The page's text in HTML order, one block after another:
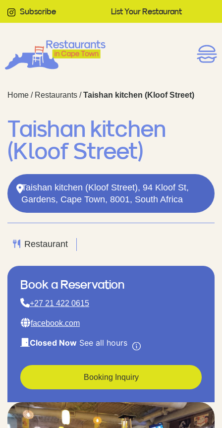
Subscribe List Your Restaurant
Home / Restaurants /Taishan kitchen (Kloof Street)
Taishan kitchen
(Kloof Street)
Taishan kitchen (Kloof Street), 94 Kloof St,
Gardens, Cape Town, 8001, South Africa
Restaurant
Book a Reservation
+27 21 422 0615
facebook.com
Closed Now See all hours
Booking Inquiry